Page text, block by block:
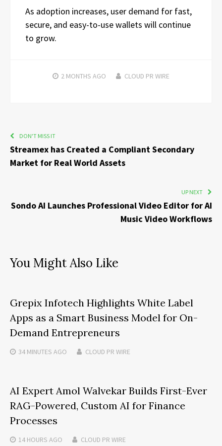
As adoption increases, user demand for fast,
secure, and easy-to-use wallets will continue
to grow.
2 MONTHS AGO CLOUD PR WIRE
DON'T MISS IT
Streamex has Created a Compliant Secondary
Market for Real World Assets
UP NEXT
Sondo AI Launches Professional Video Editor for AI
Music Video Workflows
You Might Also Like
Grepix Infotech Highlights White Label
Apps as a Smart Business Model for On-
Demand Entrepreneurs
34 MINUTES AGO CLOUD PR WIRE
AI Expert Amol Walvekar Builds First-Ever
RAG-Powered, Custom AI for Finance
Processes
14 HOURS AGO CLOUD PR WIRE